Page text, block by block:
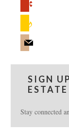
mail
SIGN
Stay connected